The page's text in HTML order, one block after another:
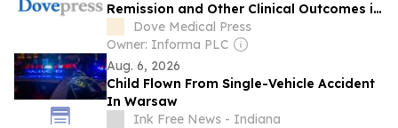
Remission and Other Clinical Outcomes in
Severe Asthma: A Global Real-World
Study
Dove Medical Press
Owner: Informa PLC
Aug. 6, 2026
Child Flown From Single-Vehicle Accident
In Warsaw
Ink Free News - Indiana